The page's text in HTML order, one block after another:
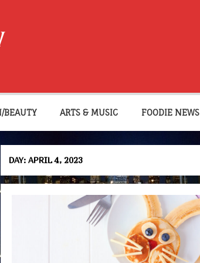
BEAUTY ARTS & MUSIC FOODIE NEWS
DAY:APRIL 4, 2023